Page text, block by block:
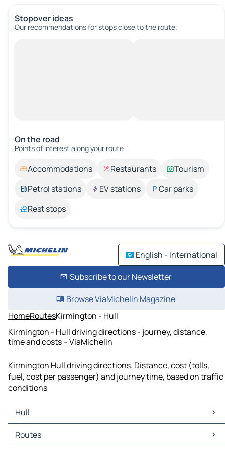
Stopover ideas
Our recommendations for stops close to the route.
On the road
Points of interest along your route.
Accommodations Restaurants
Tourism
Petrol stations
EV stations
Car parks
Rest stops
English - International
Subscribe to our Newsletter
Browse ViaMichelin Magazine
HomeRoutesKirmington - Hull
Kirmington - Hull driving directions - journey, distance,
time and costs – ViaMichelin
Kirmington Hull driving directions. Distance, cost (tolls,
fuel, cost per passenger) and journey time, based on traffic
conditions
Hull
Hull Maps
Hull Traffic
Routes